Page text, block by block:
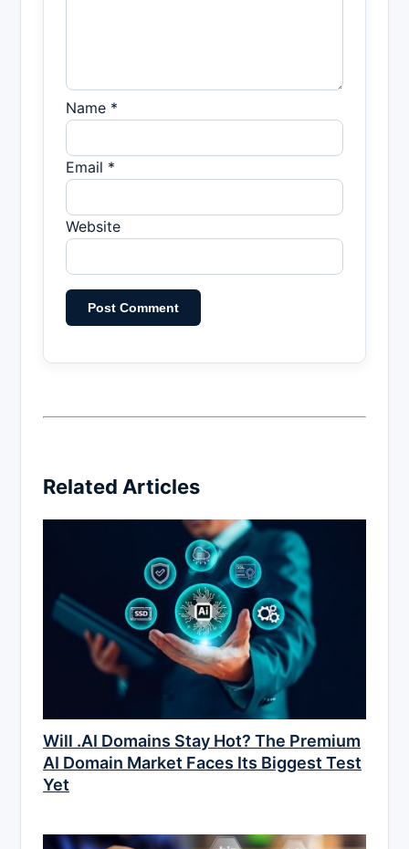
Name *
Email *
Website
Related Articles
Will .AI Domains Stay Hot? The Premium
AI Domain Market Faces Its Biggest Test
Yet